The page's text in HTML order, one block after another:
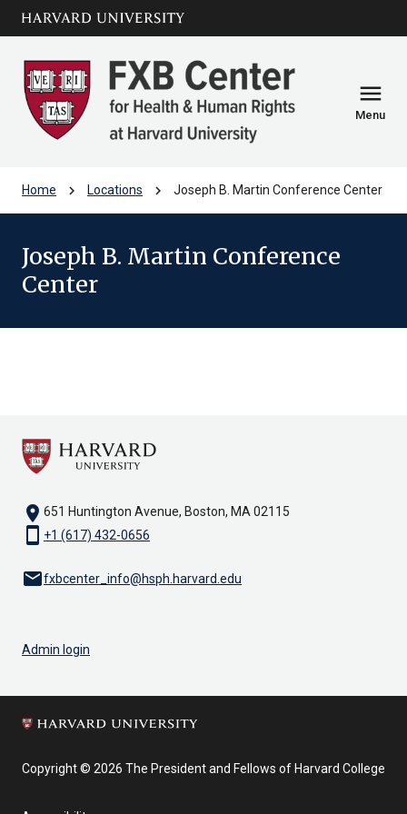
Skip to main
content
arrow_circle_down
menu
Menu
Home chevron_right Locations chevron_right Joseph B. Martin Conference Center
Joseph B. Martin Conference
Center
location_on 651 Huntington Avenue, Boston, MA 02115
smartphone +1 (617) 432-0656
emailfxbcenter_info@hsph.harvard.edu
Admin login
Copyright © 2026 The President and Fellows of Harvard College